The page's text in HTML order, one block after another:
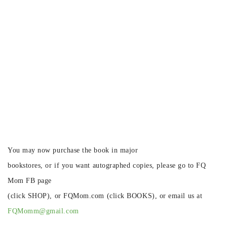
You may now purchase the book in major
bookstores, or if you want autographed copies, please go to FQ
Mom FB page
(click SHOP), or FQMom.com (click BOOKS), or email us at
FQMomm@gmail.com